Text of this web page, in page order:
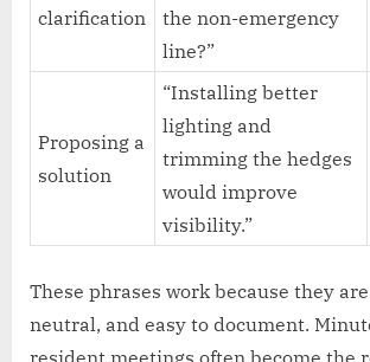
clarification
the non-emergency
line?”
Proposing a
solution
“Installing better
lighting and
trimming the hedges
would improve
visibility.”
These phrases work because they
neutral, and easy to document.